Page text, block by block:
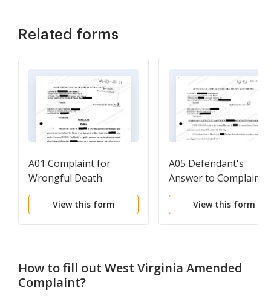
Related forms
A01 Complaint for
Wrongful Death
regarding Automobile
AccidentView this form
A05 Defendant's
Answer to Complaint
View this form
How to fill out West Virginia Amended
Complaint?